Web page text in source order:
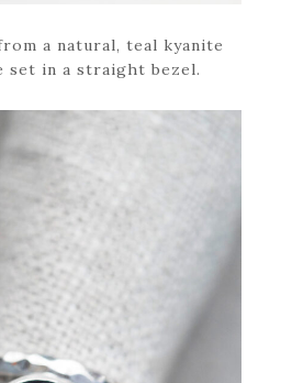
a natural, teal kyanite
set in a straight bezel.